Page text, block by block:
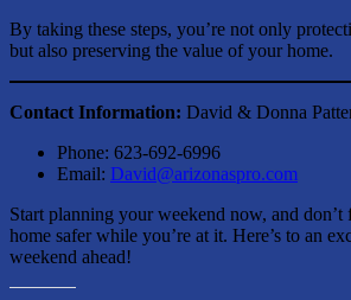
By taking these steps, you’re not only
but also preserving the value of your home.
Contact Information: David & Donna
Phone: 623-692-6996
Email: David@arizonaspro.com
Start planning your weekend now, and
home safer while you’re at it. Here’s to an
weekend ahead!